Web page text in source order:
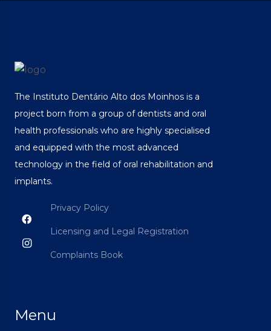
The Instituto Dentário Alto dos Moinhos is a
project born from a group of dentists and oral
health professionals who are highly specialised
and equipped with the most advanced
technology in the field of oral rehabilitation and
implants.
Privacy Policy
Licensing and Legal Registration
Complaints Book
Menu